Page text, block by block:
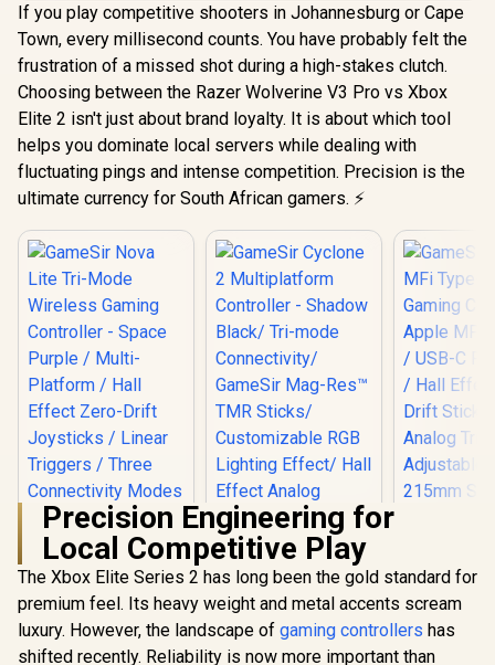
If you play competitive shooters in Johannesburg or Cape
Town, every millisecond counts. You have probably felt the
frustration of a missed shot during a high-stakes clutch.
Choosing between the Razer Wolverine V3 Pro vs Xbox
Elite 2 isn't just about brand loyalty. It is about which tool
helps you dominate local servers while dealing with
fluctuating pings and intense competition. Precision is the
ultimate currency for South African gamers. ⚡
GameSir Nova Lite
Precision Engineering for
Local Competitive Play
The Xbox Elite Series 2 has long been the gold standard for
premium feel. Its heavy weight and metal accents scream
luxury. However, the landscape of gaming controllers has
shifted recently. Reliability is now more important than